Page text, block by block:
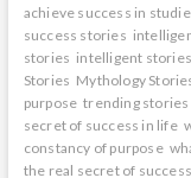
achieve success in
success stories
stories intelligent
Stories Mythology
purpose trending stories
secret of success in life
constancy of purpose
the real secret of success